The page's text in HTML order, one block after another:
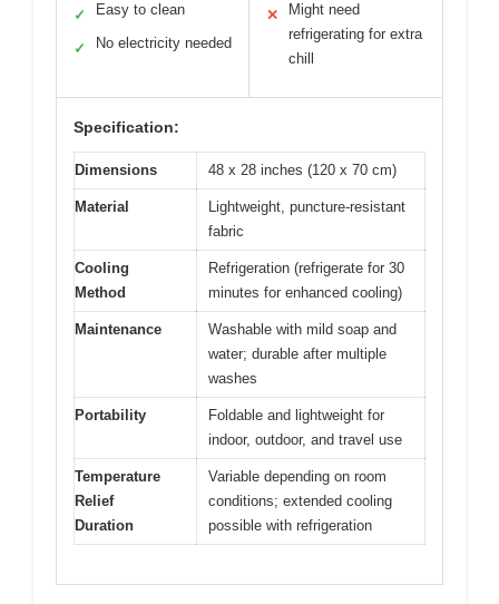
✓ Easy to clean
✓ No electricity needed
✕
Might need
refrigerating for extra
chill
Specification:
Dimensions 48 x 28 inches (120 x 70 cm)
Material
Lightweight, puncture-resistant
fabric
Cooling
Method
Refrigeration (refrigerate for 30
minutes for enhanced cooling)
Maintenance
Washable with mild soap and
water; durable after multiple
washes
Portability
Foldable and lightweight for
indoor, outdoor, and travel use
Temperature
Relief
Duration
Variable depending on room
conditions; extended cooling
possible with refrigeration